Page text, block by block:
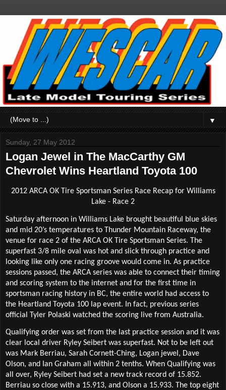
▼
Sunday, 27 May 2012
Logan Jewel in The MacCarthy GM
Chevrolet Wins Heartland Toyota 100
2012 ARCA OK Tire Sportsman Series Race Recap for Williams
Lake - Race 2
Saturday afternoon in Williams Lake brought beautiful blue skies
and mid 20’s temperatures to Thunder Mountain Raceway, the
venue for race 2 of the ARCA OK Tire Sportsman Series. The
superfast 3/8 mile oval was hot and slick through practice and
looking like only one racing groove would come in. As practice
sessions passed, the ARCA series was able to connect their timing
and scoring system to the internet and for the first time in
sportsman racing history in BC, the entire world had access to
the Heartland Toyota 100 lap event. In fact, previous series
official Tyler Polaski watched the scoring live from Australia.
Qualifying order was set from the last practice session and it was
clear local driver Ryley Seibert was superfast. Not to be left out
was Mark Berriau, Sarah Cornett-Ching, Logan jewel, Dave
Olson, and Ian Graham all within 2 tenths. When Qualifying was
all over, Ryley Seibert had set a new track record of 15.852.
Berriau so close with a 15.913, and Olson a 15.933. The top eight